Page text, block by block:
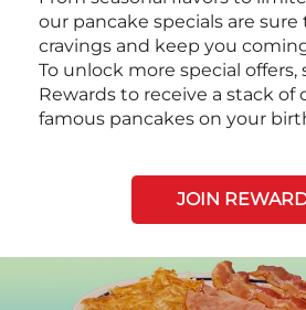
our pancake specials are sure
cravings and keep you
To unlock more special offers,
Rewards to receive a stack of
famous pancakes on your
JOIN